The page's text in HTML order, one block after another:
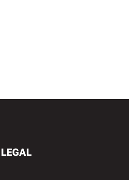
LEGAL